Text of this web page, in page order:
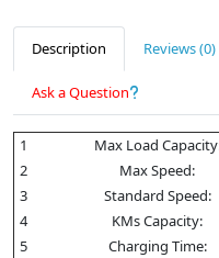
Description Reviews (0)
Ask a Question
1 Max Load
2
Max Speed:
3
Standard Speed:
4
KMs Capacity:
5
Charging Time: